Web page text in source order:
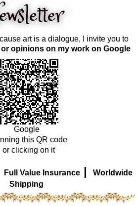
art is a dialogue, I invite you to
opinions on my work on Google
Google
this QR code
or clicking on it
Full Value Insurance |
Worldwide
Shipping